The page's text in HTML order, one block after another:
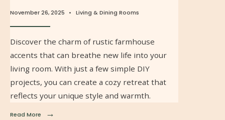
November 26, 2025 • Living & Dining Rooms
Discover the charm of rustic farmhouse
accents that can breathe new life into your
living room. With just a few simple DIY
projects, you can create a cozy retreat that
reflects your unique style and warmth.
Read More →